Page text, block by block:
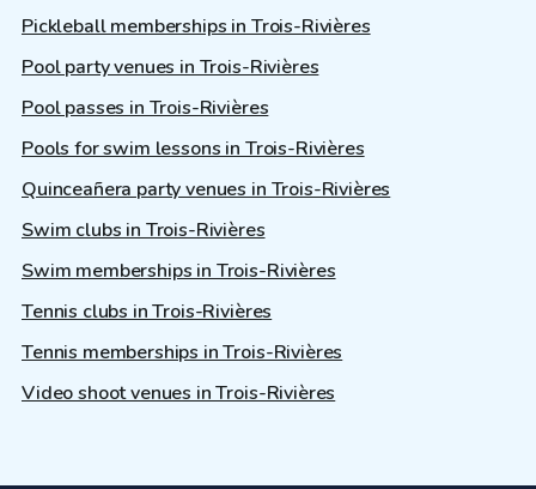
Pickleball memberships in Trois-Rivières
Pool party venues in Trois-Rivières
Pool passes in Trois-Rivières
Pools for swim lessons in Trois-Rivières
Quinceañera party venues in Trois-Rivières
Swim clubs in Trois-Rivières
Swim memberships in Trois-Rivières
Tennis clubs in Trois-Rivières
Tennis memberships in Trois-Rivières
Video shoot venues in Trois-Rivières